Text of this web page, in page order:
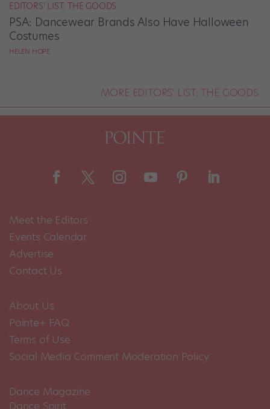
EDITORS' LIST: THE GOODS
PSA: Dancewear Brands Also Have Halloween
Costumes
HELEN HOPE
MORE EDITORS' LIST: THE GOODS
Meet the Editors
Events Calendar
Advertise
Contact Us
About Us
Pointe+ FAQ
Terms of Use
Social Media Comment Moderation Policy
Dance Magazine